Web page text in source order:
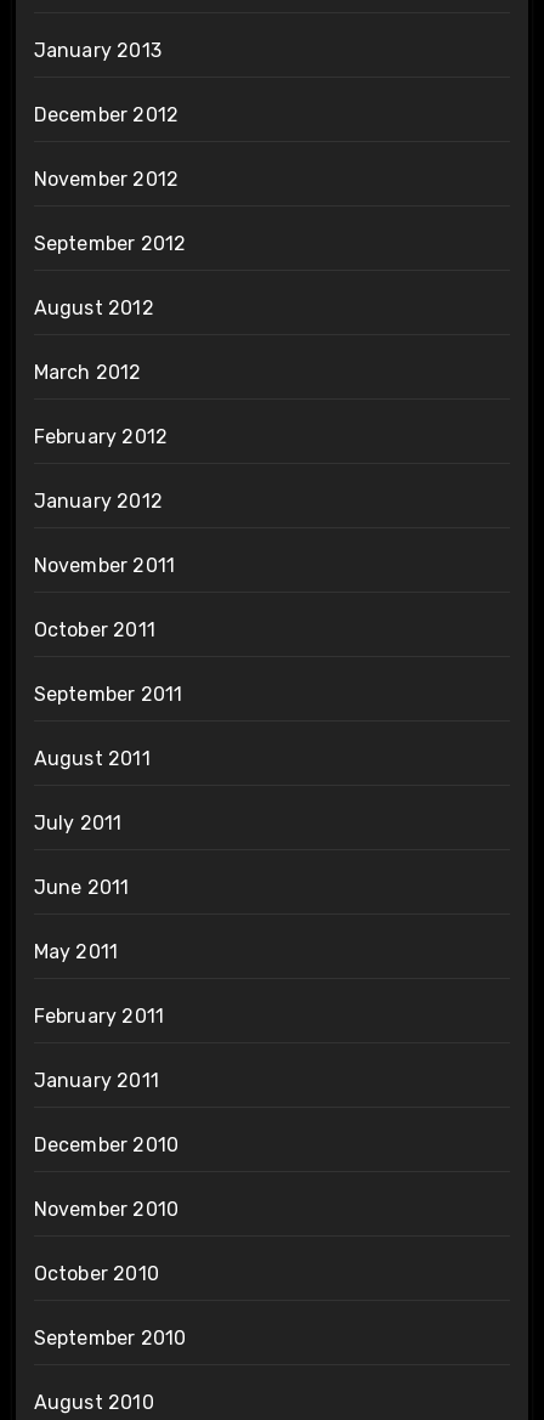
January 2013
December 2012
November 2012
September 2012
August 2012
March 2012
February 2012
January 2012
November 2011
October 2011
September 2011
August 2011
July 2011
June 2011
May 2011
February 2011
January 2011
December 2010
November 2010
October 2010
September 2010
August 2010